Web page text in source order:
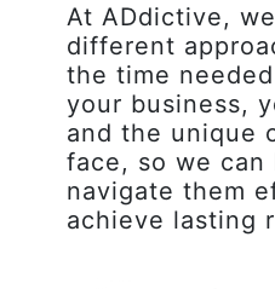
At ADdictive,
different
the time
your business,
and the unique
face, so we can
navigate them
achieve lasting